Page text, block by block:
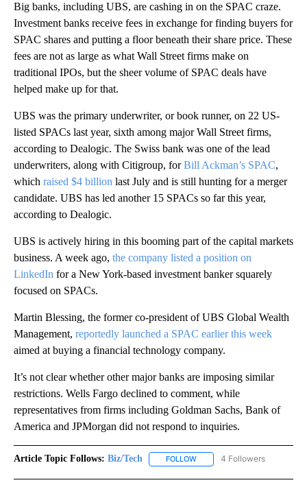
Big banks, including UBS, are cashing in on the SPAC craze.
Investment banks receive fees in exchange for finding buyers for
SPAC shares and putting a floor beneath their share price. These
fees are not as large as what Wall Street firms make on
traditional IPOs, but the sheer volume of SPAC deals have
helped make up for that.
UBS was the primary underwriter, or book runner, on 22 US-
listed SPACs last year, sixth among major Wall Street firms,
according to Dealogic. The Swiss bank was one of the lead
underwriters, along with Citigroup, forBill Ackman’s SPAC,
which raised $4 billion last July and is still hunting for a merger
candidate. UBS has led another 15 SPACs so far this year,
according to Dealogic.
UBS is actively hiring in this booming part of the capital markets
business. A week ago, the company listed a position on
LinkedIn for a New York-based investment banker squarely
focused on SPACs.
Martin Blessing, the former co-president of UBS Global Wealth
Management, reportedly launched a SPAC earlier this week
aimed at buying a financial technology company.
It’s not clear whether other major banks are imposing similar
restrictions. Wells Fargo declined to comment, while
representatives from firms including Goldman Sachs, Bank of
America and JPMorgan did not respond to inquiries.
Article Topic Follows: Biz/Tech FOLLOW FOLLOW "BIZ/TECH" TO
4 Followers